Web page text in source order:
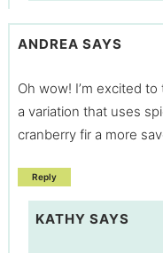
ANDREA SAYS
Oh wow! I’m excited
a variation that uses
cranberry fir a more
Reply
KATHY SAYS